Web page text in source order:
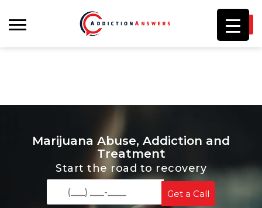
Marijuana Abuse, Addiction and
Treatment
Start the road to recovery